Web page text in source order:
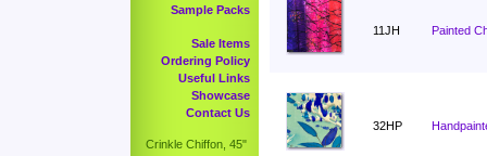
Sample Packs
Sale Items
Ordering Policy
Useful Links
Showcase
Contact Us
Crinkle Chiffon, 45"
11JH Painted
32HP